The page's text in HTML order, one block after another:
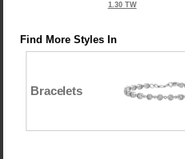
1.30 TW
Find More Styles In
Bracelets